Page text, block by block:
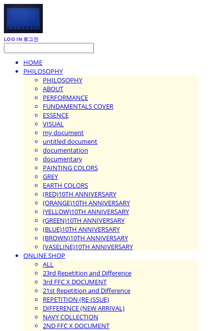
LOG IN 로그인
HOME
PHILOSOPHY
PHILOSOPHY
ABOUT
PERFORMANCE
FUNDAMENTALS COVER
ESSENCE
VISUAL
my document
untitled document
documentation
documentary
PAINTING COLORS
GREY
EARTH COLORS
(RED)10TH ANNIVERSARY
(ORANGE)10TH ANNIVERSARY
(YELLOW)10TH ANNIVERSARY
(GREEN)10TH ANNIVERSARY
(BLUE)10TH ANNIVERSARY
(BROWN)10TH ANNIVERSARY
(VASELINE)10TH ANNIVERSARY
ONLINE SHOP
ALL
23rd Repetition and Difference
3rd FFC X DOCUMENT
21st Repetition and Difference
REPETITION (RE-ISSUE)
DIFFERENCE (NEW ARRIVAL)
NAVY COLLECTION
2ND FFC X DOCUMENT